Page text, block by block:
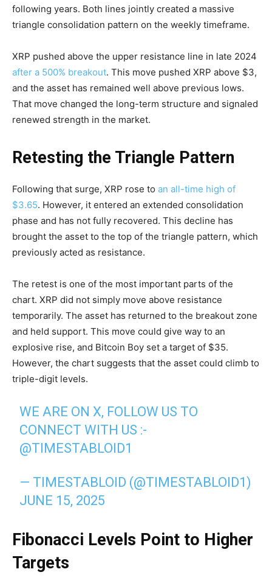
following years. Both lines jointly created a massive
triangle consolidation pattern on the weekly timeframe.
XRP pushed above the upper resistance line in late 2024
after a 500% breakout. This move pushed XRP above $3,
and the asset has remained well above previous lows.
That move changed the long-term structure and signaled
renewed strength in the market.
Retesting the Triangle Pattern
Following that surge, XRP rose to an all-time high of
$3.65. However, it entered an extended consolidation
phase and has not fully recovered. This decline has
brought the asset to the top of the triangle pattern, which
previously acted as resistance.
The retest is one of the most important parts of the
chart. XRP did not simply move above resistance
temporarily. The asset has returned to the breakout zone
and held support. This move could give way to an
explosive rise, and Bitcoin Boy set a target of $35.
However, the chart suggests that the asset could climb to
triple-digit levels.
WE ARE ON X, FOLLOW US TO
CONNECT WITH US :-
@TIMESTABLOID1
— TIMESTABLOID (@TIMESTABLOID1)
JUNE 15, 2025
Fibonacci Levels Point to Higher
Targets